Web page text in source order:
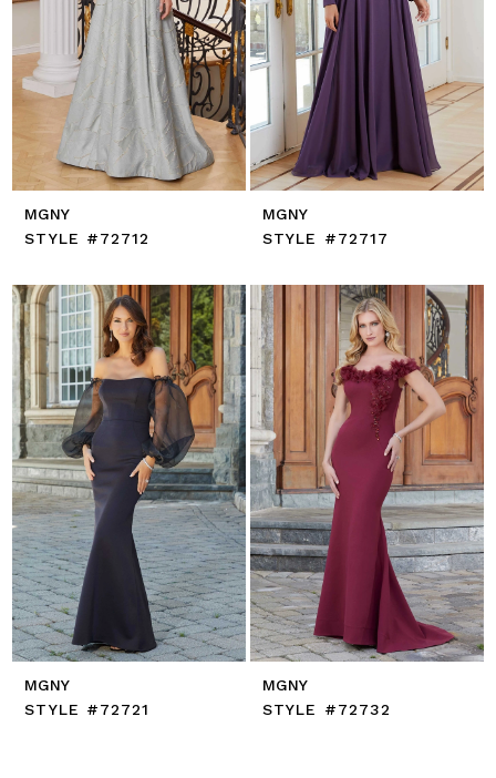
MGNY
STYLE #72712
MGNY
STYLE #72717
MGNY
STYLE #72721
MGNY
STYLE #72732